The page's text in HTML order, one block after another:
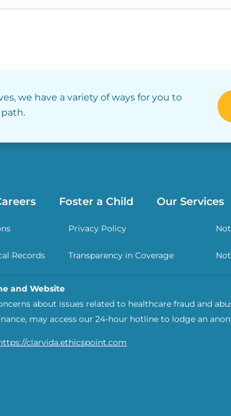
we have a variety of ways for you to
Foster a Child Our Services
Privacy Policy
Records Transparency in Coverage
and Website
about issues related to healthcare fraud and
may access our 24-hour hotline to lodge an
clarvida.ethicspoint.com